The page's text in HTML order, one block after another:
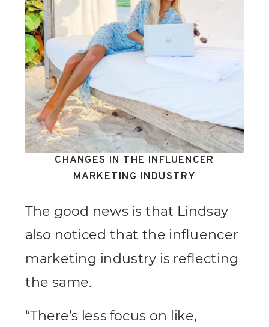
CHANGES IN THE INFLUENCER
MARKETING INDUSTRY
The good news is that Lindsay
also noticed that the influencer
marketing industry is reflecting
the same.
“There’s less focus on like,